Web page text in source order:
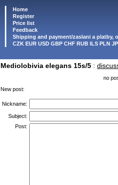
Home
Register
Price list
Feedback
Shipping and payment/zaslani a platby,
CZK EUR USD GBP CHF RUB ILS PLN
Mediolobivia elegans 15s/5 :
no
New post:
Nickname:
Subject:
Post: